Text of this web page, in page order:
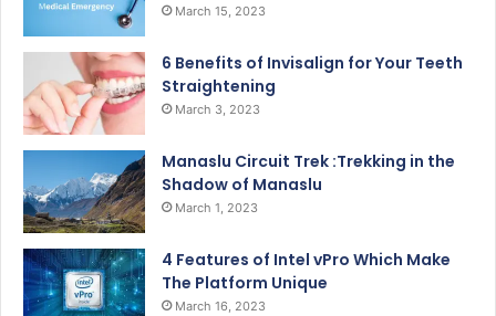
March 15, 2023
6 Benefits of Invisalign for Your Teeth
Straightening
March 3, 2023
Manaslu Circuit Trek :Trekking in the
Shadow of Manaslu
March 1, 2023
4 Features of Intel vPro Which Make
The Platform Unique
March 16, 2023